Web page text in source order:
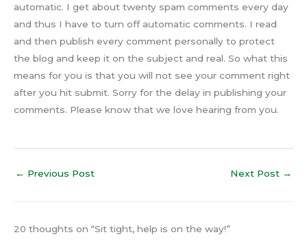
automatic. I get about twenty spam comments every day
and thus I have to turn off automatic comments. I read
and then publish every comment personally to protect
the blog and keep it on the subject and real. So what this
means for you is that you will not see your comment right
after you hit submit. Sorry for the delay in publishing your
comments. Please know that we love hearing from you.
← Previous Post Next Post →
20 thoughts on “Sit tight, help is on the way!”